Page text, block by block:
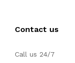
Contact us
Call us 24/7